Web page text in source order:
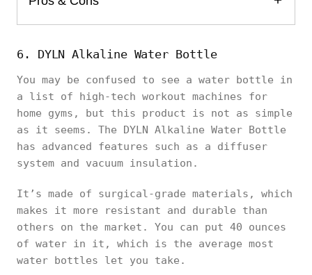
6. DYLN Alkaline Water Bottle
You may be confused to see a water bottle in
a list of high-tech workout machines for
home gyms, but this product is not as simple
as it seems. The DYLN Alkaline Water Bottle
has advanced features such as a diffuser
system and vacuum insulation.
It’s made of surgical-grade materials, which
makes it more resistant and durable than
others on the market. You can put 40 ounces
of water in it, which is the average most
water bottles let you take.